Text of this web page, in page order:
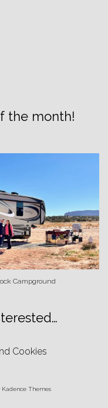
the month!
Campground
Cookies
Kadence Themes